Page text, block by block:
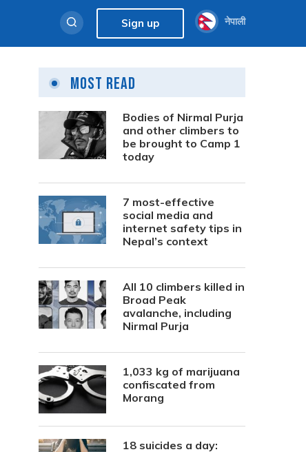
Sign up नेपाली
Most Read
Bodies of Nirmal Purja
and other climbers to
be brought to Camp 1
today
7 most-effective
social media and
internet safety tips in
Nepal’s context
All 10 climbers killed in
Broad Peak
avalanche, including
Nirmal Purja
1,033 kg of marijuana
confiscated from
Morang
18 suicides a day: